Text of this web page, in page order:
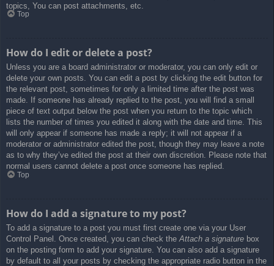
topics, You can post attachments, etc.
Top
How do I edit or delete a post?
Unless you are a board administrator or moderator, you can only edit or
delete your own posts. You can edit a post by clicking the edit button for
the relevant post, sometimes for only a limited time after the post was
made. If someone has already replied to the post, you will find a small
piece of text output below the post when you return to the topic which
lists the number of times you edited it along with the date and time. This
will only appear if someone has made a reply; it will not appear if a
moderator or administrator edited the post, though they may leave a note
as to why they’ve edited the post at their own discretion. Please note that
normal users cannot delete a post once someone has replied.
Top
How do I add a signature to my post?
To add a signature to a post you must first create one via your User
Control Panel. Once created, you can check the Attach a signature box
on the posting form to add your signature. You can also add a signature
by default to all your posts by checking the appropriate radio button in the